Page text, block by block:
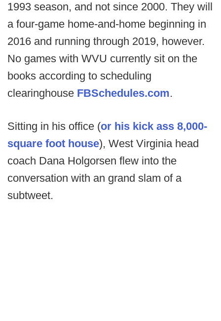
1993 season, and not since 2000. They will
a four-game home-and-home beginning in
2016 and running through 2019, however.
No games with WVU currently sit on the
books according to scheduling
clearinghouse FBSchedules.com.
Sitting in his office (or his kick ass 8,000-
square foot house), West Virginia head
coach Dana Holgorsen flew into the
conversation with an grand slam of a
subtweet.